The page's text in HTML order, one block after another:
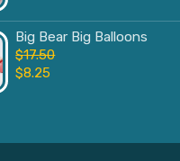
Big Bear Big Balloons
$17.50
$8.25